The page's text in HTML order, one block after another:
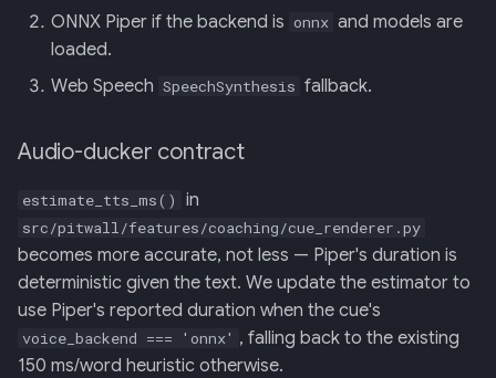
ONNX Piper if the backend is onnx and models are
loaded.
Web Speech SpeechSynthesis fallback.
Audio-ducker contract
estimate_tts_ms() in
src/pitwall/features/coaching/cue_renderer.py
becomes more accurate, not less — Piper's duration is
deterministic given the text. We update the estimator to
use Piper's reported duration when the cue's
voice_backend === 'onnx' , falling back to the existing
150 ms/word heuristic otherwise.